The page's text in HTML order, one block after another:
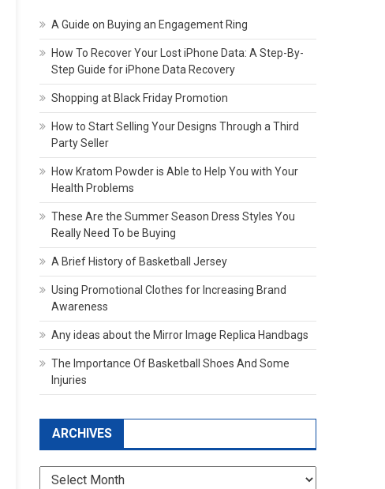
A Guide on Buying an Engagement Ring
How To Recover Your Lost iPhone Data: A Step-By-
Step Guide for iPhone Data Recovery
Shopping at Black Friday Promotion
How to Start Selling Your Designs Through a Third
Party Seller
How Kratom Powder is Able to Help You with Your
Health Problems
These Are the Summer Season Dress Styles You
Really Need To be Buying
A Brief History of Basketball Jersey
Using Promotional Clothes for Increasing Brand
Awareness
Any ideas about the Mirror Image Replica Handbags
The Importance Of Basketball Shoes And Some
Injuries
ARCHIVES
Archives